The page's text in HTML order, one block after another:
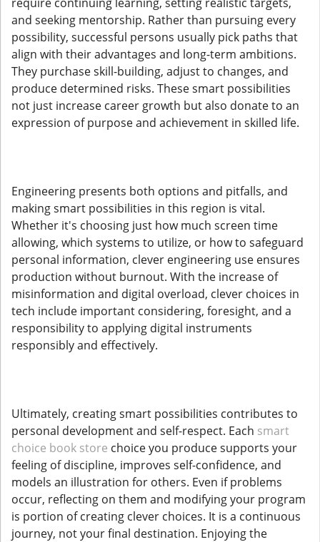
and seeking mentorship. Rather than pursuing every
possibility, successful persons usually pick paths that
align with their advantages and long-term ambitions.
They purchase skill-building, adjust to changes, and
produce determined risks. These smart possibilities
not just increase career growth but also donate to an
expression of purpose and achievement in skilled life.
Engineering presents both options and pitfalls, and
making smart possibilities in this region is vital.
Whether it's choosing just how much screen time
allowing, which systems to utilize, or how to safeguard
personal information, clever engineering use ensures
production without burnout. With the increase of
misinformation and digital overload, clever choices in
tech include important considering, foresight, and a
responsibility to applying digital instruments
responsibly and effectively.
Ultimately, creating smart possibilities contributes to
personal development and self-respect. Each smart
choice book store choice you produce supports your
feeling of discipline, improves self-confidence, and
models an illustration for others. Even if problems
occur, reflecting on them and modifying your program
is portion of creating clever choices. It is a continuous
journey, not your final destination. Enjoying the